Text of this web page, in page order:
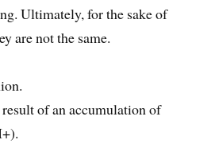
Ultimately, for the sake of
are not the same.
of an accumulation of